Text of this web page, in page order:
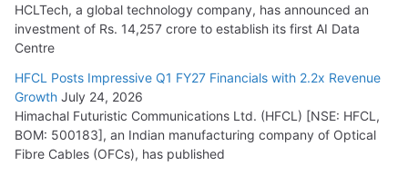
HCLTech, a global technology company, has announced an
investment of Rs. 14,257 crore to establish its first AI Data
Centre
HFCL Posts Impressive Q1 FY27 Financials with 2.2x Revenue
Growth July 24, 2026
Himachal Futuristic Communications Ltd. (HFCL) [NSE: HFCL,
BOM: 500183], an Indian manufacturing company of Optical
Fibre Cables (OFCs), has published